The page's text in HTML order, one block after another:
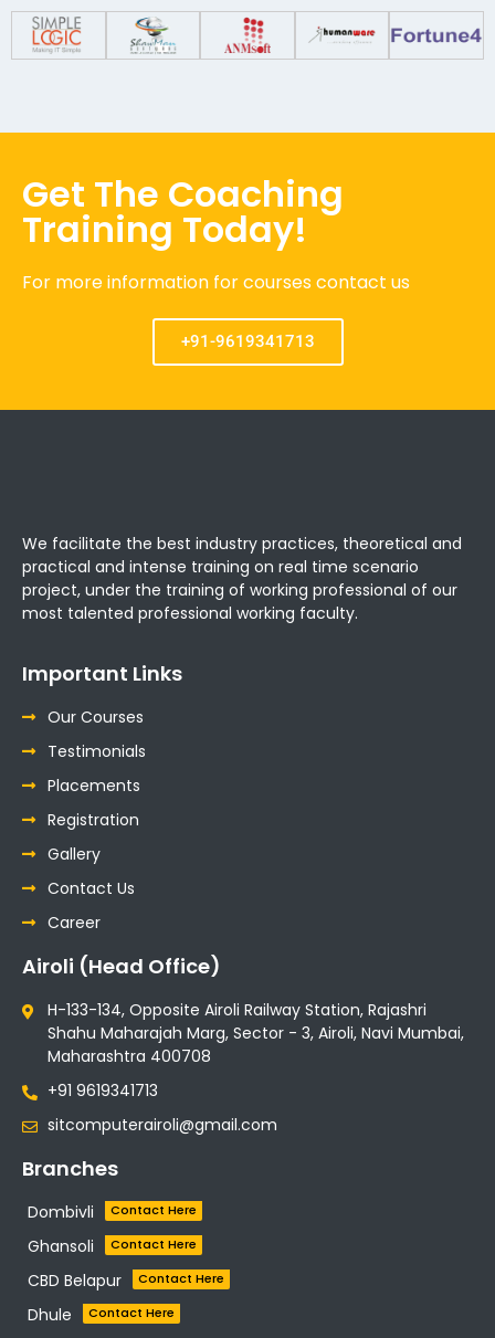
Get The Coaching
Training Today!
For more information for courses contact us
+91-9619341713
We facilitate the best industry practices, theoretical and
practical and intense training on real time scenario
project, under the training of working professional of our
most talented professional working faculty.
Important Links
Our Courses
Testimonials
Placements
Registration
Gallery
Contact Us
Career
Airoli (Head Office)
H-133-134, Opposite Airoli Railway Station, Rajashri
Shahu Maharajah Marg, Sector - 3, Airoli, Navi Mumbai,
Maharashtra 400708
+91 9619341713
sitcomputerairoli@gmail.com
Branches
Dombivli Contact Here
Ghansoli Contact Here
CBD Belapur Contact Here
Dhule Contact Here